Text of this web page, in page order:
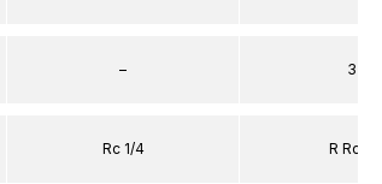
–
Rc 1/4
32
R Rc 1/2